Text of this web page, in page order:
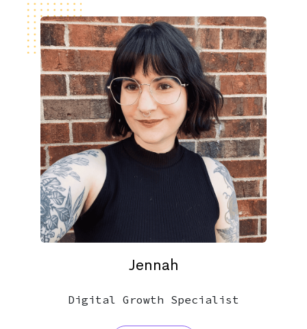
Jennah
Digital Growth Specialist